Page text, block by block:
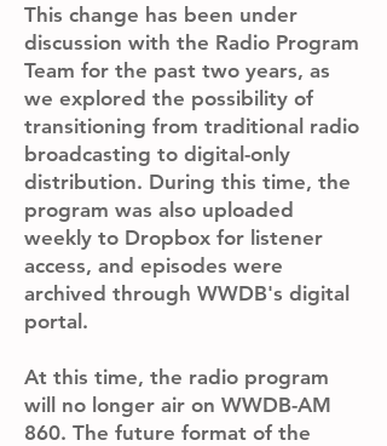
This change has been under
discussion with the Radio Program
Team for the past two years, as
we explored the possibility of
transitioning from traditional radio
broadcasting to digital-only
distribution. During this time, the
program was also uploaded
weekly to Dropbox for listener
access, and episodes were
archived through WWDB's digital
portal.
At this time, the radio program
will no longer air on WWDB-AM
860. The future format of the